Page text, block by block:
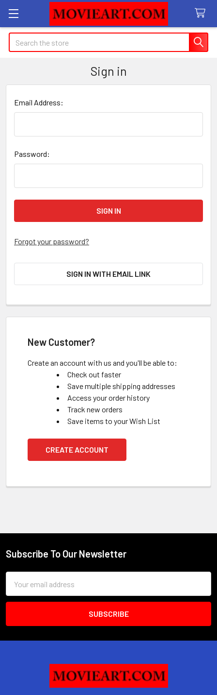
Search
Sign in
Email Address:
Password:
Forgot your password?
SIGN IN WITH EMAIL LINK
New Customer?
Create an account with us and you'll be able to:
Check out faster
Save multiple shipping addresses
Access your order history
Track new orders
Save items to your Wish List
CREATE ACCOUNT
Footer
Subscribe To Our Newsletter
Address